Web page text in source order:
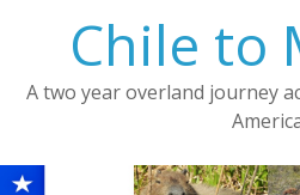
Chile to
A two year overland journey